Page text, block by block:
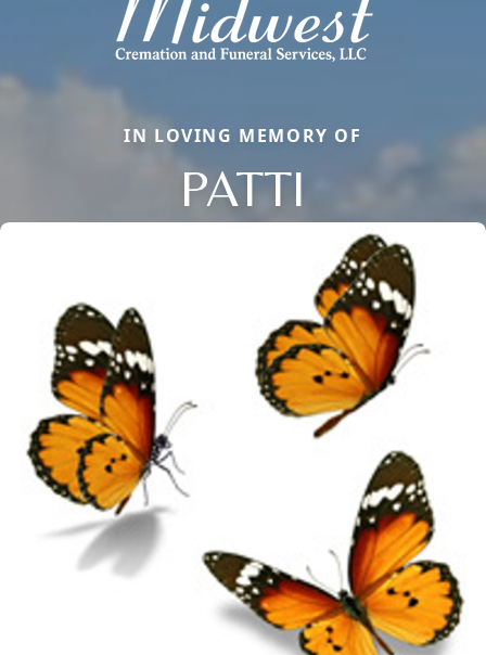
IN LOVING MEMORY OF
PATTI